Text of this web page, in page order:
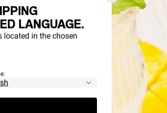
LANGUAGE.
located in the chosen